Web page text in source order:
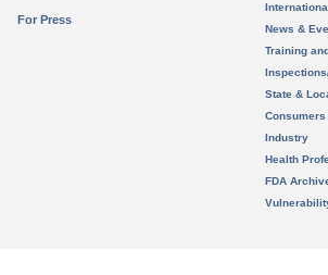
For Press
News &
Training
State &
Consumers
Industry
Health
FDA